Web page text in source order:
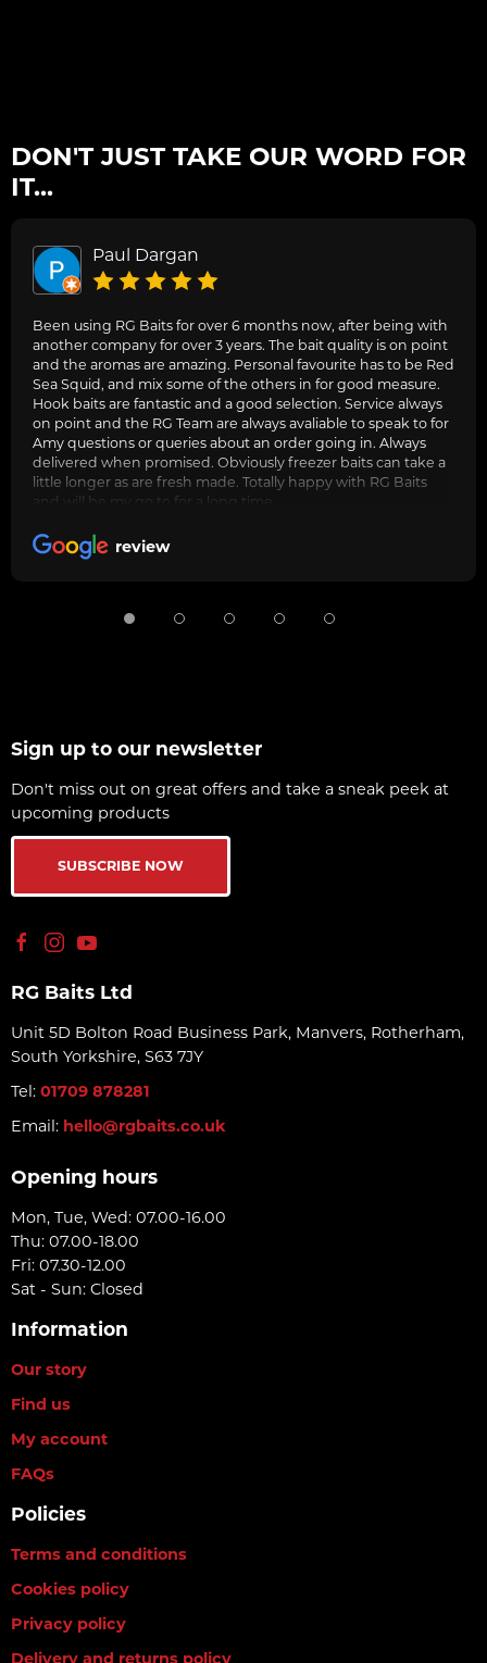
DON'T JUST TAKE OUR WORD FOR
IT...
Paul Dargan
Been using RG Baits for over 6 months now, after being with
another company for over 3 years. The bait quality is on point
and the aromas are amazing. Personal favourite has to be Red
Sea Squid, and mix some of the others in for good measure.
Hook baits are fantastic and a good selection. Service always
on point and the RG Team are always avaliable to speak to for
Amy questions or queries about an order going in. Always
delivered when promised. Obviously freezer baits can take a
little longer as are fresh made. Totally happy with RG Baits
and will be my go to for a long time.
review
Sign up to our newsletter
Don't miss out on great offers and take a sneak peek at
upcoming products
SUBSCRIBE NOW
RG Baits Ltd
Unit 5D Bolton Road Business Park, Manvers, Rotherham,
South Yorkshire, S63 7JY
Tel: 01709 878281
Email: hello@rgbaits.co.uk
Opening hours
Mon, Tue, Wed: 07.00-16.00
Thu: 07.00-18.00
Fri: 07.30-12.00
Sat - Sun: Closed
Information
Our story
Find us
My account
FAQs
Policies
Terms and conditions
Cookies policy
Privacy policy
Delivery and returns policy